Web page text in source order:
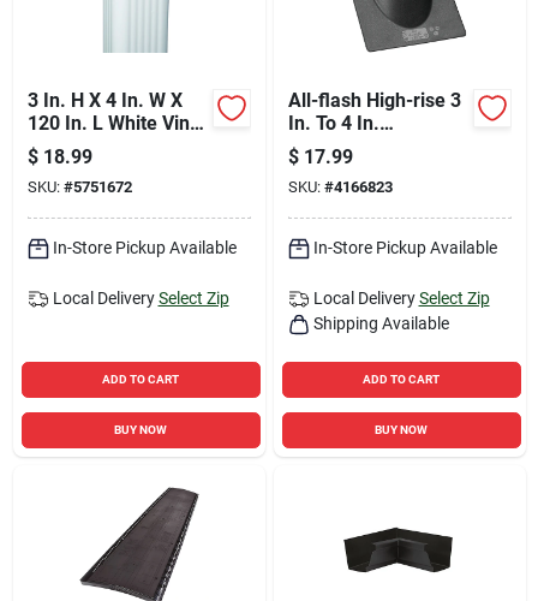
3 In. H X 4 In. W X
120 In. L White Vinyl
Downspout
$ 18.99
SKU: #5751672
In-Store Pickup Available
Local Delivery Select Zip
ADD TO CART
BUY NOW
All-flash High-rise 3
In. To 4 In.
Thermoplastic Roof
Pipe Flashing
$ 17.99
SKU: #4166823
In-Store Pickup Available
Local Delivery Select Zip
Shipping Available
ADD TO CART
BUY NOW